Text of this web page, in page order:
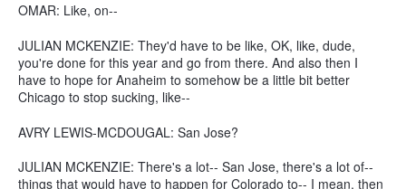
OMAR: Like, on--
JULIAN MCKENZIE: They'd have to be like, OK, like, dude,
you're done for this year and go from there. And also then I
have to hope for Anaheim to somehow be a little bit better
Chicago to stop sucking, like--
AVRY LEWIS-MCDOUGAL: San Jose?
JULIAN MCKENZIE: There's a lot-- San Jose, there's a lot of--
things that would have to happen for Colorado to-- I mean, then